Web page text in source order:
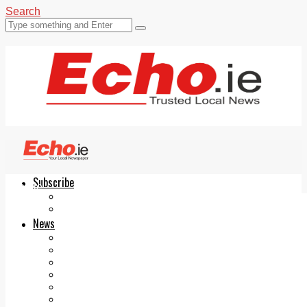
Search
Subscribe
News
Echo.ie